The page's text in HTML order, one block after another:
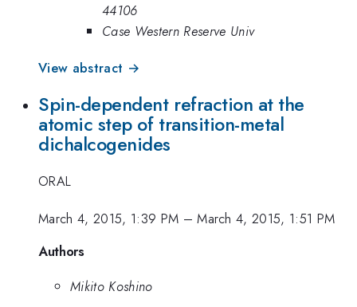
44106
Case Western Reserve Univ
View abstract →
Spin-dependent refraction at the
atomic step of transition-metal
dichalcogenides
ORAL
March 4, 2015, 1:39 PM –March 4, 2015, 1:51 PM
Authors
Mikito Koshino